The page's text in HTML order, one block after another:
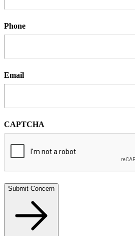
Phone
Email
CAPTCHA
Submit Concern